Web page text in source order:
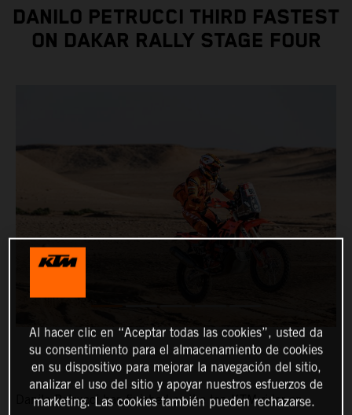
DANILO PETRUCCI THIRD FASTEST
ON DAKAR RALLY STAGE FOUR
Danilo Petrucci has finished as the top KTM rider on
Al hacer clic en “Aceptar todas las cookies”, usted da
su consentimiento para el almacenamiento de cookies
en su dispositivo para mejorar la navegación del sitio,
analizar el uso del sitio y apoyar nuestros esfuerzos de
marketing. Las cookies también pueden rechazarse.